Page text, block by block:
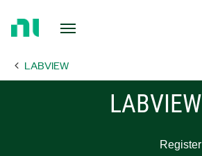
Page LABVIEW
LABVIEW
Register